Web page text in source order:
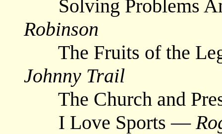
Solving Problems
Robinson
The Fruits of the
Johnny Trail
The Church and
I Love Sports —